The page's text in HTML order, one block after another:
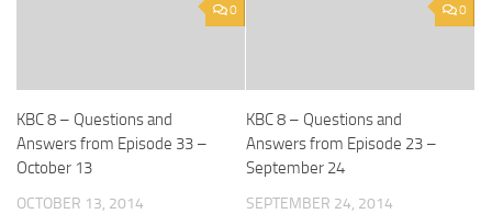
0
KBC 8 – Questions and
Answers from Episode 33 –
October 13
OCTOBER 13, 2014
0
KBC 8 – Questions and
Answers from Episode 23 –
September 24
SEPTEMBER 24, 2014